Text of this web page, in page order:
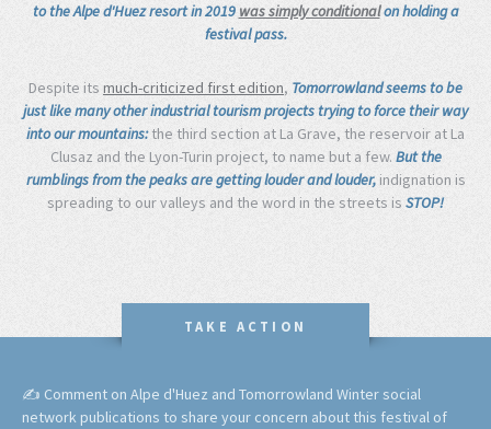
to the Alpe d'Huez resort in 2019 was simply conditionalon holding a
festival pass.
Despite its much-criticized first edition, Tomorrowland seems to be
just like many other industrial tourism projects trying to force their way
into our mountains:the third section at La Grave, the reservoir at La
Clusaz and the Lyon-Turin project, to name but a few. But the
rumblings from the peaks are getting louder and louder,indignation is
spreading to our valleys and the word in the streets is STOP!
TAKE ACTION
✍ Comment on Alpe d'Huez and Tomorrowland Winter social
network publications to share your concern about this festival of